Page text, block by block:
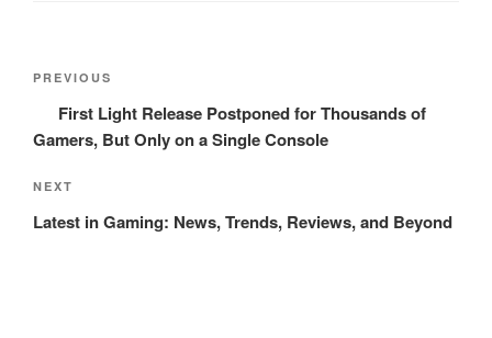
Post
Previous
Post
PREVIOUS
First Light Release Postponed for Thousands of
Gamers, But Only on a Single Console
Next
Post
NEXT
Latest in Gaming: News, Trends, Reviews, and Beyond